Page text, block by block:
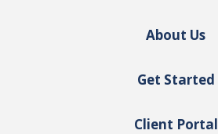
About Us
Get Started
Client Portal